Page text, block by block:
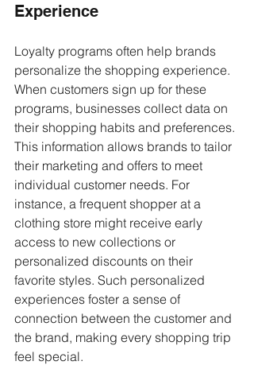
Experience
Loyalty programs often help brands
personalize the shopping experience.
When customers sign up for these
programs, businesses collect data on
their shopping habits and preferences.
This information allows brands to tailor
their marketing and offers to meet
individual customer needs. For
instance, a frequent shopper at a
clothing store might receive early
access to new collections or
personalized discounts on their
favorite styles. Such personalized
experiences foster a sense of
connection between the customer and
the brand, making every shopping trip
feel special.